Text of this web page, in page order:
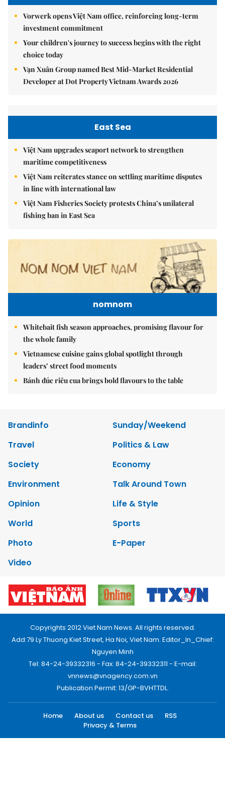
Vorwerk opens Việt Nam office, reinforcing long-term
investment commitment
Your children's journey to success begins with the right
choice today
Vạn Xuân Group named Best Mid-Market Residential
Developer at Dot Property Vietnam Awards 2026
East Sea
Việt Nam upgrades seaport network to strengthen
maritime competitiveness
Việt Nam reiterates stance on settling maritime disputes
in line with international law
Việt Nam Fisheries Society protests China’s unilateral
fishing ban in East Sea
nomnom
Whitebait fish season approaches, promising flavour for
the whole family
Vietnamese cuisine gains global spotlight through
leaders’ street food moments
Bánh đúc riêu cua brings bold flavours to the table
Brandinfo
Sunday/Weekend
Travel
Politics & Law
Society
Economy
Environment
Talk Around Town
Opinion
Life & Style
World
Sports
Photo
E-Paper
Video
Copyrights 2012 Viet Nam News. All rights reserved.
Add:79 Ly Thuong Kiet Street, Ha Noi, Viet Nam. Editor_In_Chief:
Nguyen Minh
Tel: 84-24-39332316 - Fax: 84-24-39332311 - E-mail:
vnnews@vnagency.com.vn
Publication Permit: 13/GP-BVHTTDL.
Home About us Contact us
RSS
Privacy & Terms